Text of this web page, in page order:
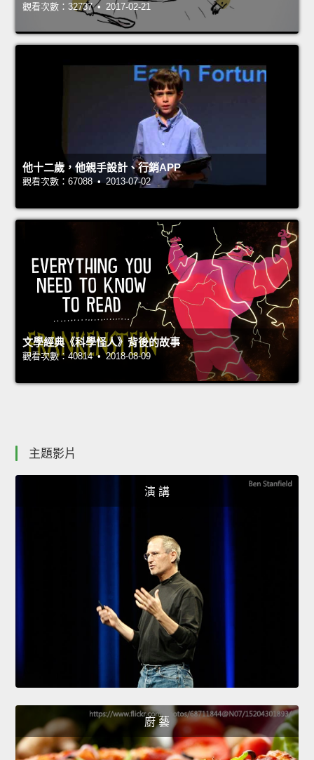
觀看次數：32737 • 2017-02-21
他十二歲，他親手設計、行銷APP
觀看次數：67088 • 2013-07-02
文學經典《科學怪人》背後的故事
觀看次數：40814 • 2018-08-09
主題影片
演 講
廚 藝